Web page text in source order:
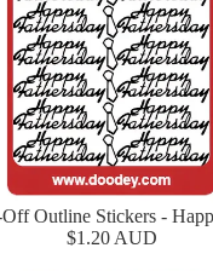
Outline Stickers -
$1.20 AUD